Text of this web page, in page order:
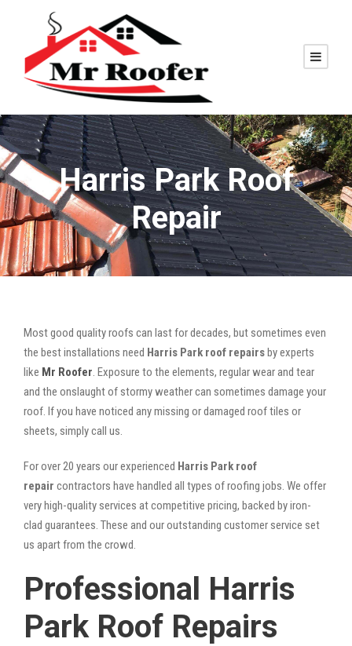
Harris Park Roof
Repair
Most good quality roofs can last for decades, but sometimes even
the best installations need Harris Park roof repairsby experts
like Mr Roofer. Exposure to the elements, regular wear and tear
and the onslaught of stormy weather can sometimes damage your
roof. If you have noticed any missing or damaged roof tiles or
sheets, simply call us.
For over 20 years our experienced Harris Park roof
repair contractors have handled all types of roofing jobs. We offer
very high-quality services at competitive pricing, backed by iron-
clad guarantees. These and our outstanding customer service set
us apart from the crowd.
Professional Harris
Park Roof Repairs